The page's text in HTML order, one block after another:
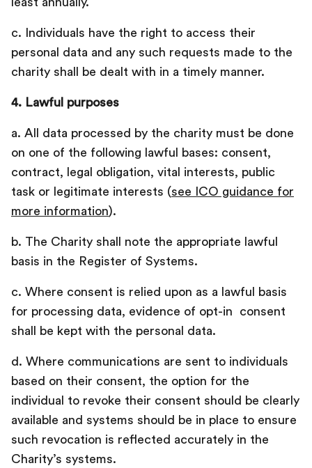
c. Individuals have the right to access their
personal data and any such requests made to the
charity shall be dealt with in a timely manner.
4. Lawful purposes
a. All data processed by the charity must be done
on one of the following lawful bases: consent,
contract, legal obligation, vital interests, public
task or legitimate interests (see ICO guidance for
more information).
b. The Charity shall note the appropriate lawful
basis in the Register of Systems.
c. Where consent is relied upon as a lawful basis
for processing data, evidence of opt-in consent
shall be kept with the personal data.
d. Where communications are sent to individuals
based on their consent, the option for the
individual to revoke their consent should be clearly
available and systems should be in place to ensure
such revocation is reflected accurately in the
Charity’s systems.‍